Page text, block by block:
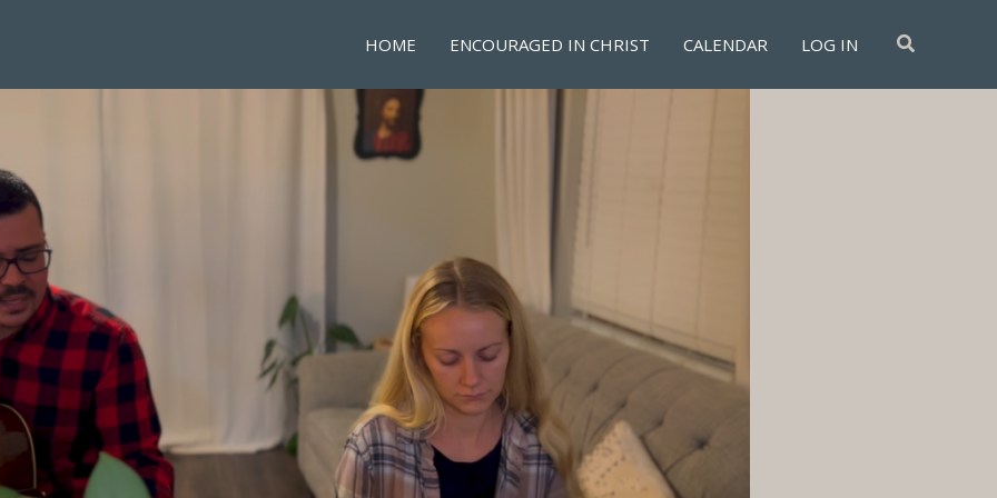
HOME ENCOURAGED IN CHRIST CALENDAR LOG IN Search